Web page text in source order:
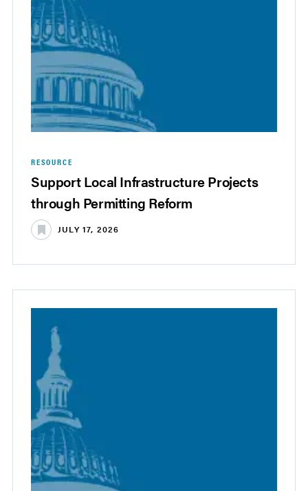
RESOURCE
Support Local Infrastructure Projects
through Permitting Reform
JULY 17, 2026